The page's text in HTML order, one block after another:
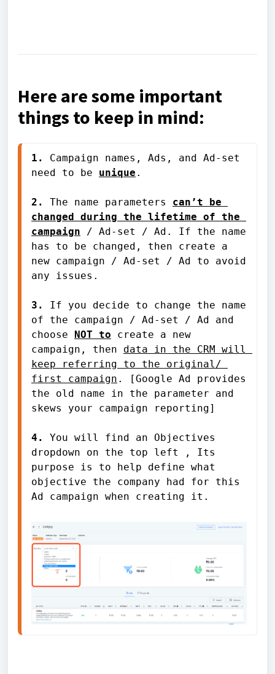
Here are some important
things to keep in mind:
1.
Campaign names, Ads, and Ad-set
need to be unique .
2. The name parameters can’t be
changed during the lifetime of the
campaign / Ad-set / Ad. If the name
has to be changed, then create a
new campaign / Ad-set / Ad to avoid
any issues.
3. If you decide to change the name
of the campaign / Ad-set / Ad and
choose
NOT to create a new
campaign, then data in the CRM will
keep referring to the original/
first campaign . [Google Ad provides
the old name in the parameter and
skews your campaign reporting]
4. You will find an Objectives
dropdown on the top left , Its
purpose is to help define what
objective the company had for this
Ad campaign when creating it.